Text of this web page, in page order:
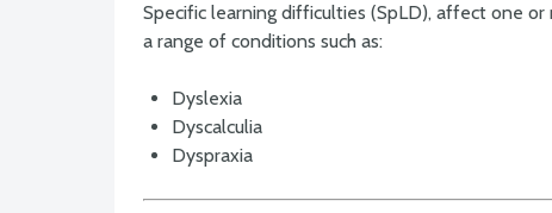
Specific learning difficulties (SpLD), affect one
a range of conditions such as:
Dyslexia
Dyscalculia
Dyspraxia